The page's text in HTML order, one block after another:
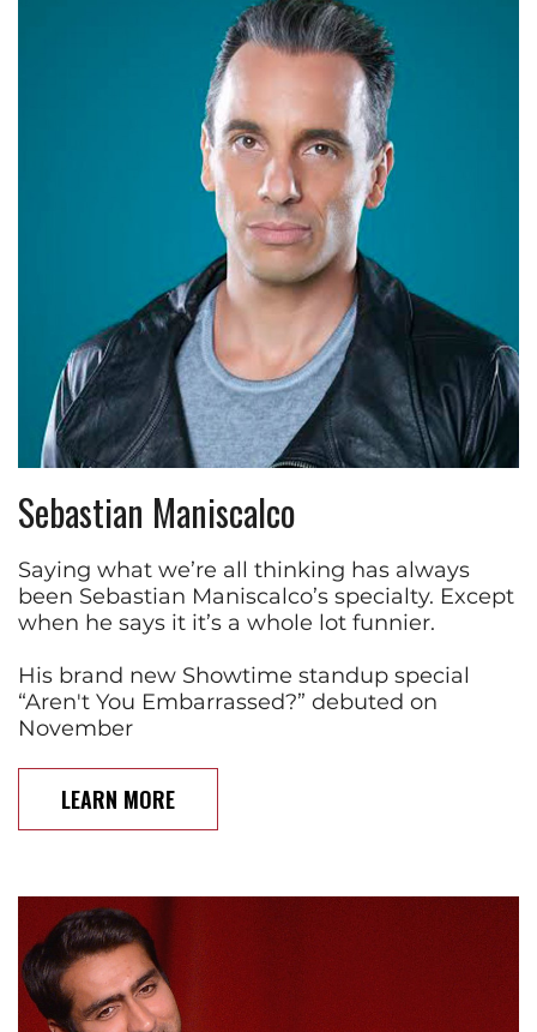
Sebastian Maniscalco
Saying what we’re all thinking has always
been Sebastian Maniscalco’s specialty. Except
when he says it it’s a whole lot funnier.
His brand new Showtime standup special
“Aren't You Embarrassed?” debuted on
November
LEARN MORE